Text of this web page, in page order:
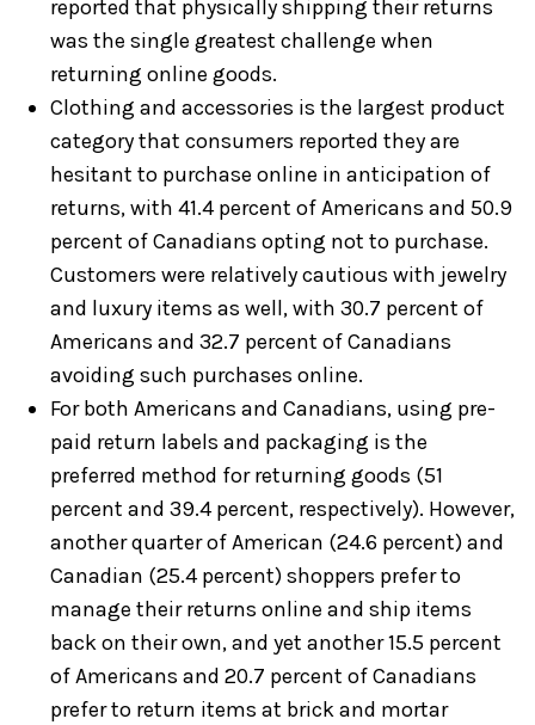
reported that physically shipping their returns
was the single greatest challenge when
returning online goods.
Clothing and accessories is the largest product
category that consumers reported they are
hesitant to purchase online in anticipation of
returns, with 41.4 percent of Americans and 50.9
percent of Canadians opting not to purchase.
Customers were relatively cautious with jewelry
and luxury items as well, with 30.7 percent of
Americans and 32.7 percent of Canadians
avoiding such purchases online.
For both Americans and Canadians, using pre-
paid return labels and packaging is the
preferred method for returning goods (51
percent and 39.4 percent, respectively). However,
another quarter of American (24.6 percent) and
Canadian (25.4 percent) shoppers prefer to
manage their returns online and ship items
back on their own, and yet another 15.5 percent
of Americans and 20.7 percent of Canadians
prefer to return items at brick and mortar